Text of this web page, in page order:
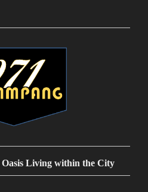
Living within the City